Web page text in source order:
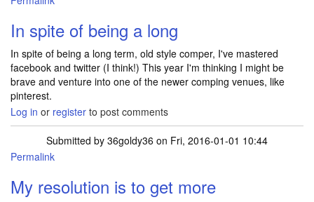
In spite of being a long
In spite of being a long term, old style comper, I've mastered
facebook and twitter (I think!) This year I'm thinking I might be
brave and venture into one of the newer comping venues, like
pinterest.
Log in or register to post comments
Submitted by 36goldy36 on Fri, 2016-01-01 10:44
Permalink
My resolution is to get more